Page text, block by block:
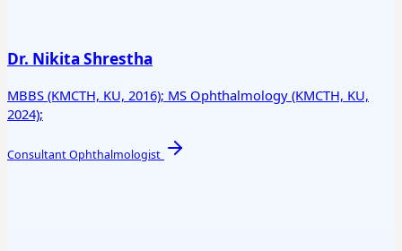
Dr. Nikita Shrestha
MBBS (KMCTH, KU, 2016); MS Ophthalmology (KMCTH, KU,
2024);
Consultant Ophthalmologist